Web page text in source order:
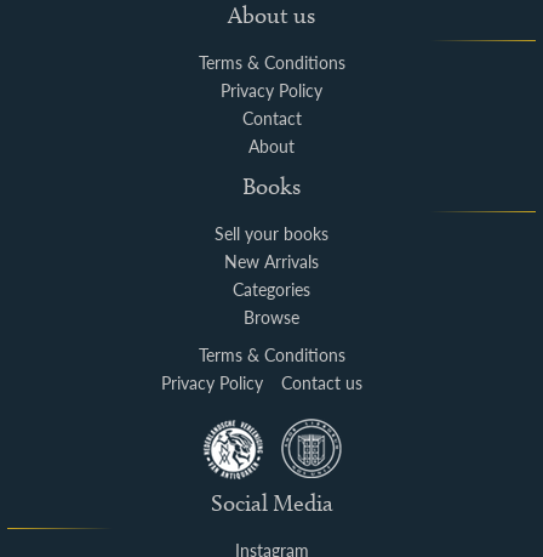
About us
Terms & Conditions
Privacy Policy
Contact
About
Books
Sell your books
New Arrivals
Categories
Browse
Terms & Conditions
Privacy Policy
Contact us
Social Media
Instagram